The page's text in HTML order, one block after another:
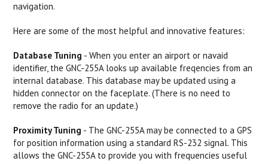
navigation.
Here are some of the most helpful and innovative features:
Database Tuning - When you enter an airport or navaid
identifier, the GNC-255A looks up available freqencies from an
internal database. This database may be updated using a
hidden connector on the faceplate. (There is no need to
remove the radio for an update.)
Proximity Tuning - The GNC-255A may be connected to a GPS
for position information using a standard RS-232 signal. This
allows the GNC-255A to provide you with frequencies useful